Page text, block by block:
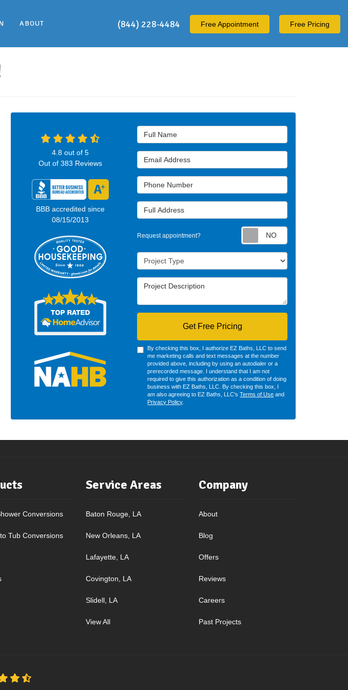
(844) 228-4484 FreeAppointment Free Pricing
ABOUT
Full Name
Email Address
Phone Number
Full Address
Request appointment?
Project Type
Project Description
Get Free Pricing
By checking this box, I authorize EZ Baths, LLC to send
me marketing calls and text messages at the number
provided above, including by using an autodialer or a
prerecorded message. I understand that I am not
required to give this authorization as a condition of doing
business with EZ Baths, LLC. By checking this box, I
am also agreeing to EZ Baths, LLC'sTerms of Use and
Privacy Policy.
4.8 out of5
Out of383 Reviews
BBB accredited since
08/15/2013
Conversions
Tub Conversions
Service Areas
Baton Rouge, LA
New Orleans, LA
Lafayette, LA
Covington, LA
Slidell, LA
View All
Company
About
Blog
Offers
Reviews
Careers
Past Projects